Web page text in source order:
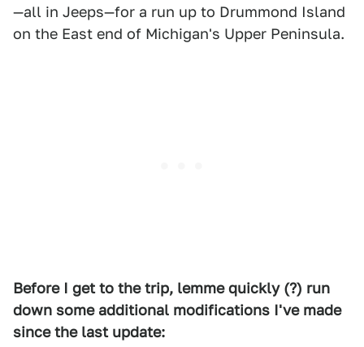
—all in Jeeps—for a run up to Drummond Island
on the East end of Michigan's Upper Peninsula.
Before I get to the trip, lemme quickly (?) run
down some additional modifications I've made
since the last update: